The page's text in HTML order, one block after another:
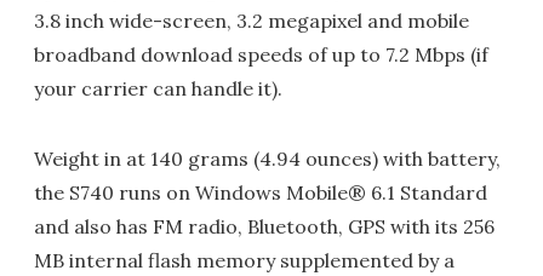
3.8 inch wide-screen, 3.2 megapixel and mobile
broadband download speeds of up to 7.2 Mbps (if
your carrier can handle it).
Weight in at 140 grams (4.94 ounces) with battery,
the S740 runs on Windows Mobile® 6.1 Standard
and also has FM radio, Bluetooth, GPS with its 256
MB internal flash memory supplemented by a